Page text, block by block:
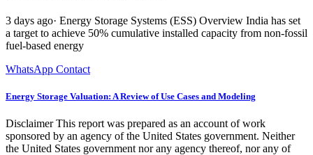
3 days ago· Energy Storage Systems (ESS) Overview India has set
a target to achieve 50% cumulative installed capacity from non-fossil
fuel-based energy
WhatsApp Contact
Energy Storage Valuation: A Review of Use Cases and Modeling
Disclaimer This report was prepared as an account of work
sponsored by an agency of the United States government. Neither
the United States government nor any agency thereof, nor any of